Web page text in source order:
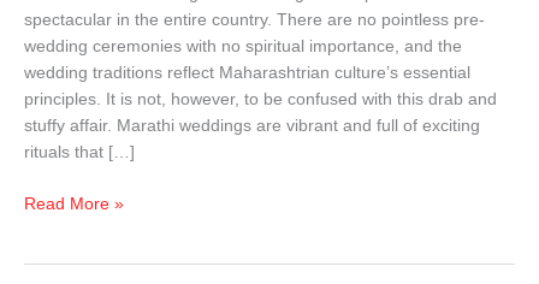
spectacular in the entire country. There are no pointless pre-
wedding ceremonies with no spiritual importance, and the
wedding traditions reflect Maharashtrian culture’s essential
principles. It is not, however, to be confused with this drab and
stuffy affair. Marathi weddings are vibrant and full of exciting
rituals that […]
Need
to
Know!!!
Read More »